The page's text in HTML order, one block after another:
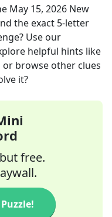
May 15, 2026 New
the exact 5-letter
Use our
helpful hints like
browse other clues
it?
free.